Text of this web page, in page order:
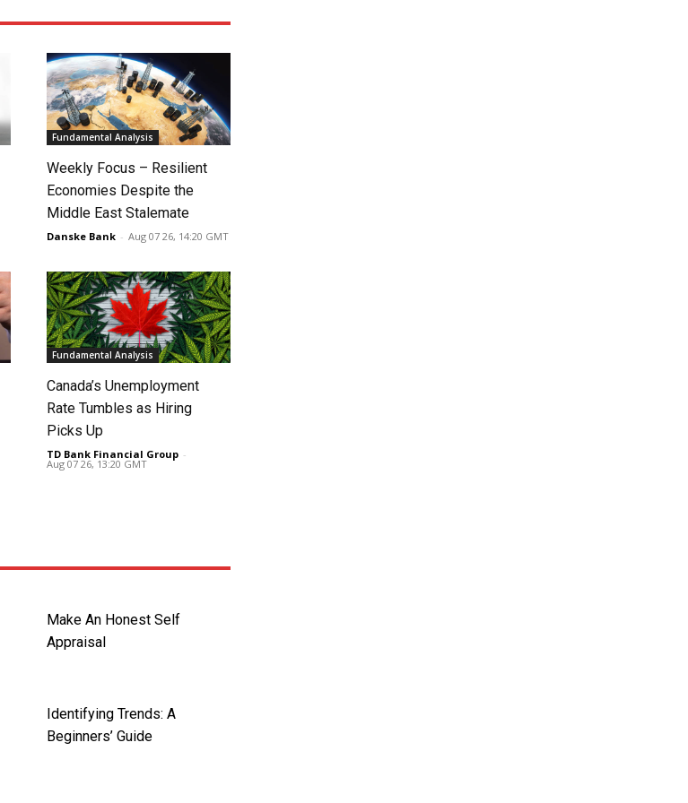
Fundamental Analysis
Weekly Focus – Resilient
Economies Despite the
Middle East Stalemate
Danske Bank - Aug 07 26, 14:20 GMT
Fundamental Analysis
Canada’s Unemployment
Rate Tumbles as Hiring
Picks Up
TD Bank Financial Group -
Aug 07 26, 13:20 GMT
Make An Honest Self
Appraisal
Identifying Trends: A
Beginners’ Guide